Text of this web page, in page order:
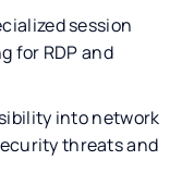
session
for RDP and
into network
threats and